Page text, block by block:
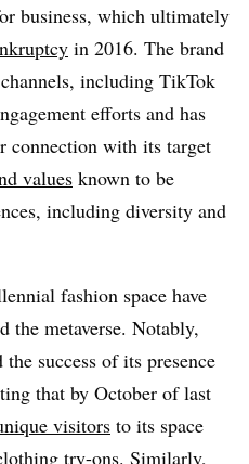
business, which ultimately
in 2016. The brand
including TikTok
efforts and has
connection with its target
values known to be
including diversity and
fashion space have
the metaverse. Notably,
success of its presence
that by October of last
visitors to its space
try-ons. Similarly,